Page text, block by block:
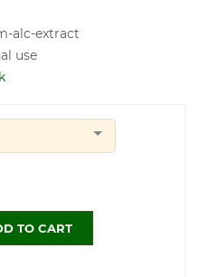
alc-extract
use
TO CART